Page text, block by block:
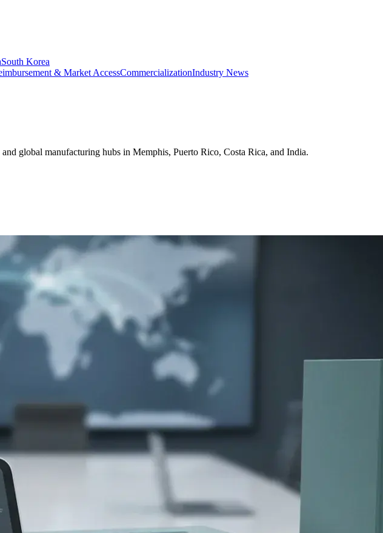
South Korea
& Market AccessCommercializationIndustry News
global manufacturing hubs in Memphis, Puerto Rico, Costa Rica, and India.